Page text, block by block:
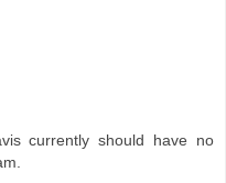
currently should have no